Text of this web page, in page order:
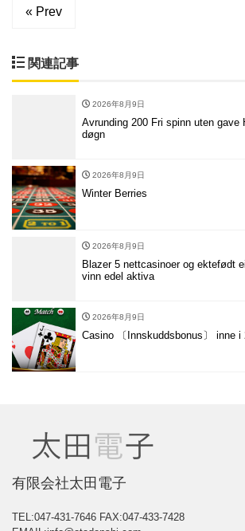
« Prev
関連記事
2026年8月9日
Avrunding 200 Fri spinn uten gave
døgn
2026年8月9日
Winter Berries
2026年8月9日
Blazer 5 nettcasinoer og ektefødt
vinn edel aktiva
2026年8月9日
Casino 〔Innskuddsbonus〕 inne i
有限会社太田電子
TEL:047-431-7646 FAX:047-433-7428